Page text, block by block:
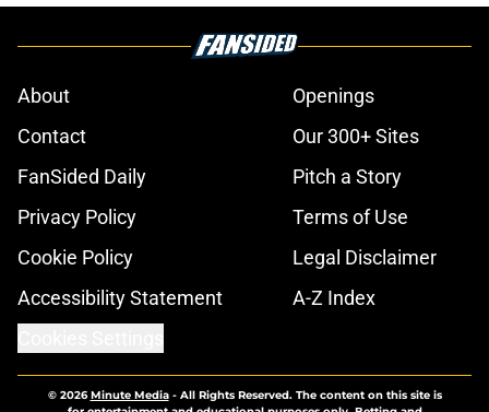
About
Openings
Contact
Our 300+ Sites
FanSided Daily
Pitch a Story
Privacy Policy
Terms of Use
Cookie Policy
Legal Disclaimer
Accessibility Statement
A-Z Index
© 2026Minute Media- All Rights Reserved. The content on this site is